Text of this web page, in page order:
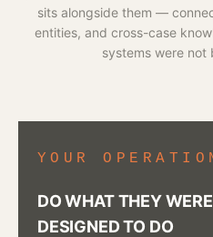
sits alongside them —
entities, and cross-case
systems were not
YOUR
DO WHAT THEY WERE
DESIGNED TO DO